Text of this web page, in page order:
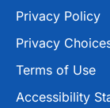
Privacy Policy
Privacy
Terms of Use
Accessibility